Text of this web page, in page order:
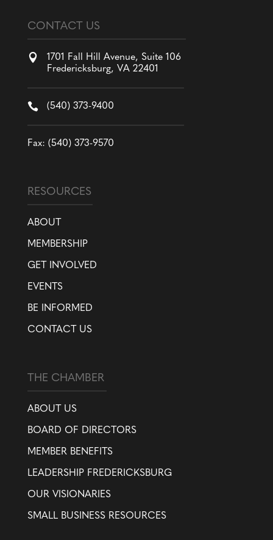
CONTACT US

1701 Fall Hill Avenue, Suite 106
Fredericksburg, VA 22401
 (540) 373-9400
Fax: (540) 373-9570
RESOURCES
ABOUT
MEMBERSHIP
GET INVOLVED
EVENTS
BE INFORMED
CONTACT US
THE CHAMBER
ABOUT US
BOARD OF DIRECTORS
MEMBER BENEFITS
LEADERSHIP FREDERICKSBURG
OUR VISIONARIES
SMALL BUSINESS RESOURCES